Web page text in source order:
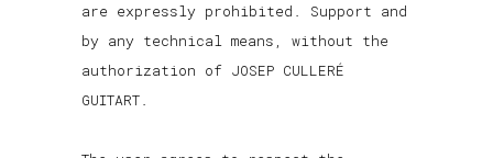
are expressly prohibited. Support and
by any technical means, without the
authorization of JOSEP CULLERÉ
GUITART.